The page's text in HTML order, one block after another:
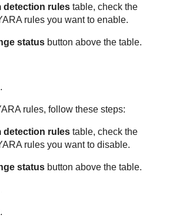
detection rules table, check the
rules you want to enable.
status button above the table.
.
rules, follow these steps:
detection rules table, check the
rules you want to disable.
status button above the table.
.